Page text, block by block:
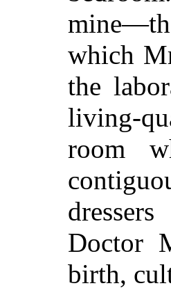
which
the
living-
room
Doctor
birth,